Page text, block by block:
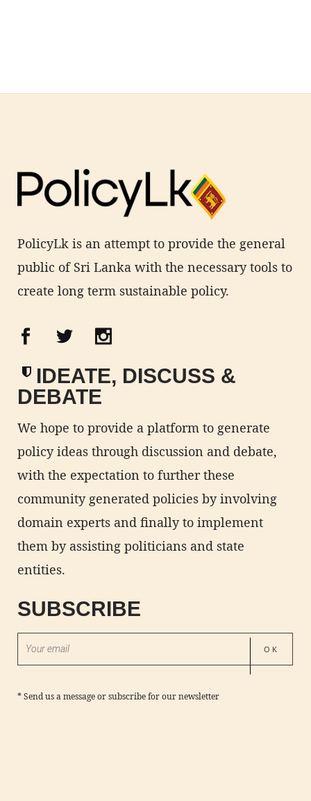
PolicyLk is an attempt to provide the general
public of Sri Lanka with the necessary tools to
create long term sustainable policy.
IDEATE, DISCUSS &
DEBATE
We hope to provide a platform to generate
policy ideas through discussion and debate,
with the expectation to further these
community generated policies by involving
domain experts and finally to implement
them by assisting politicians and state
entities.
SUBSCRIBE
*Send us a messageor subscribe for our newsletter